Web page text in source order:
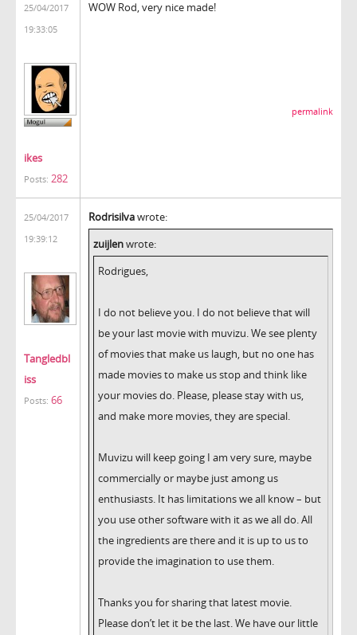
25/04/2017
19:33:05
ikes
Posts: 282
WOW Rod, very nice made!
permalink
25/04/2017
19:39:12
Tangledbl
iss
Posts: 66
Rodrisilvawrote:
zuijlenwrote:
Rodrigues,
I do not believe you. I do not believe that will
be your last movie with muvizu. We see plenty
of movies that make us laugh, but no one has
made movies to make us stop and think like
your movies do. Please, please stay with us,
and make more movies, they are special.
Muvizu will keep going I am very sure, maybe
commercially or maybe just among us
enthusiasts. It has limitations we all know – but
you use other software with it as we all do. All
the ingredients are there and it is up to us to
provide the imagination to use them.
Thanks you for sharing that latest movie.
Please don’t let it be the last. We have our little